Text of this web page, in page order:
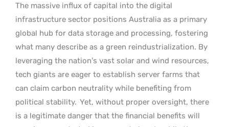
The massive influx of capital into the digital
infrastructure sector positions Australia as a primary
global hub for data storage and processing, fostering
what many describe as a green reindustrialization. By
leveraging the nation’s vast solar and wind resources,
tech giants are eager to establish server farms that
can claim carbon neutrality while benefiting from
political stability. Yet, without proper oversight, there
is a legitimate danger that the financial benefits will